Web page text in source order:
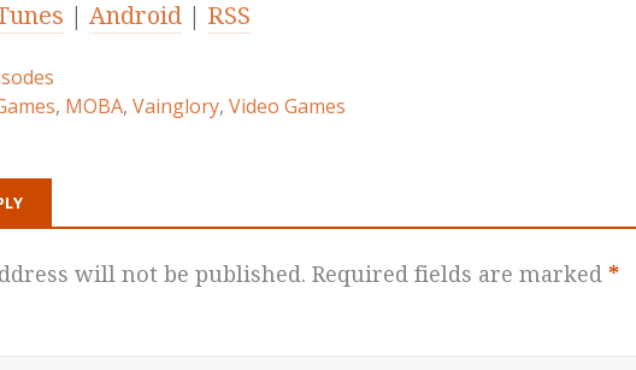
| Android| RSS
, MOBA, Vainglory, Video Games
will not be published. Required fields are marked *